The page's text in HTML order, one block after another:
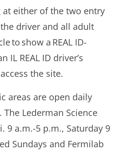
either of the two entry
driver and all adult
to show a REAL ID-
IL REAL ID driver’s
the site.
areas are open daily
Lederman Science
9 a.m.-5 p.m., Saturday 9
Sundays and Fermilab